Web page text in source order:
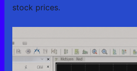
stock prices.